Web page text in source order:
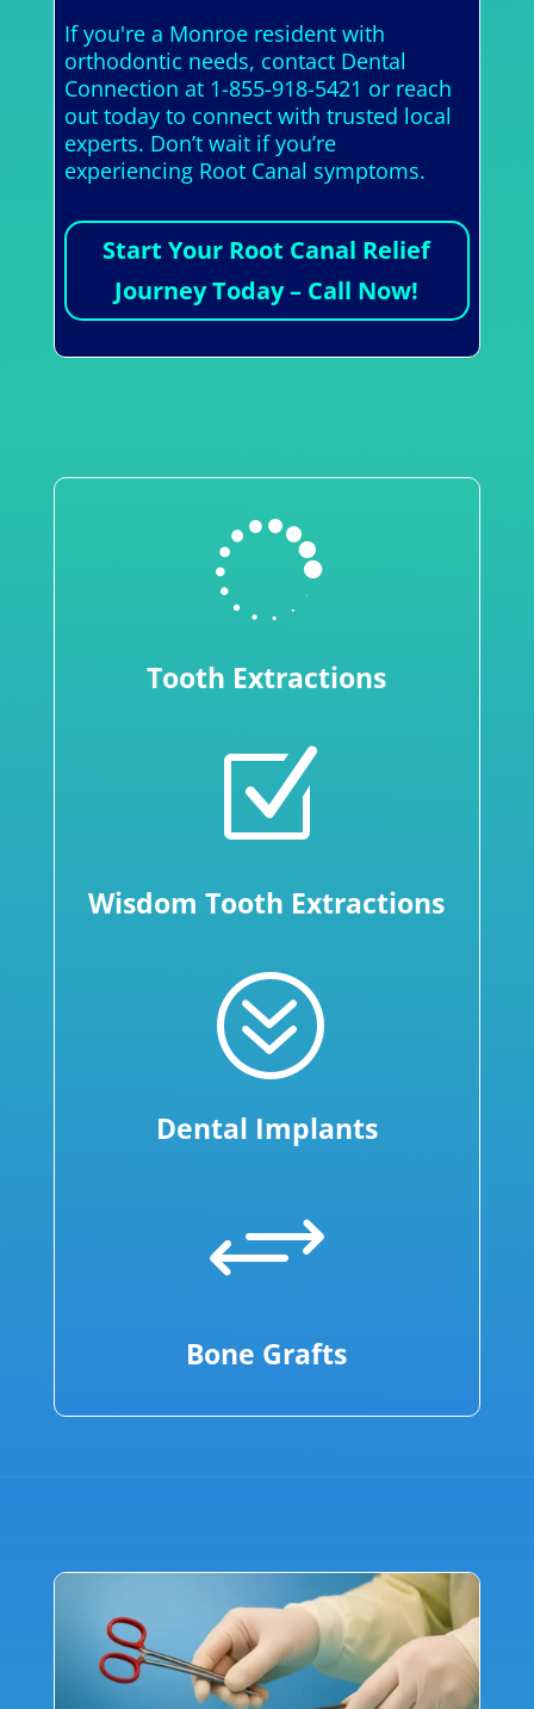
If you're a Monroe resident with
orthodontic needs, contact Dental
Connection at 1-855-918-5421 or reach
out today to connect with trusted local
experts. Don’t wait if you’re
experiencing Root Canal symptoms.
Start Your Root Canal Relief
Journey Today – Call Now!

Tooth Extractions
Z
Wisdom Tooth Extractions
?
Dental Implants
+
Bone Grafts